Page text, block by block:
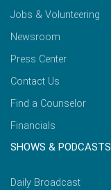
Jobs & Volunteering
Newsroom
Press Center
Contact Us
Find a Counselor
Financials
SHOWS & PODCASTS
Daily Broadcast